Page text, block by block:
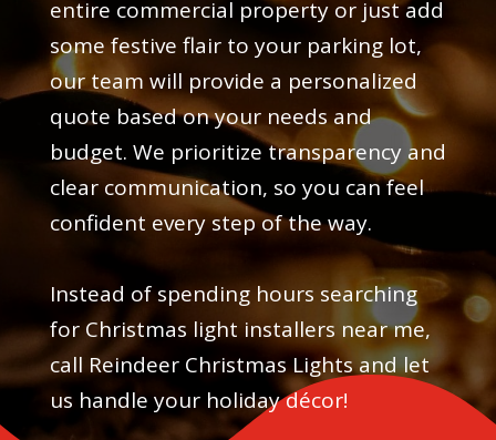
entire commercial property or just add
some festive flair to your parking lot,
our team will provide a personalized
quote based on your needs and
budget. We prioritize transparency and
clear communication, so you can feel
confident every step of the way.
Instead of spending hours searching
for Christmas light installers near me,
call Reindeer Christmas Lights and let
us handle your holiday décor!